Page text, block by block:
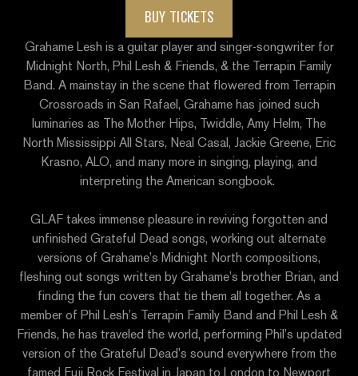
BUY TICKETS
Grahame Lesh is a guitar player and singer-songwriter for
Midnight North, Phil Lesh & Friends, & the Terrapin Family
Band. A mainstay in the scene that flowered from Terrapin
Crossroads in San Rafael, Grahame has joined such
luminaries as The Mother Hips, Twiddle, Amy Helm, The
North Mississippi All Stars, Neal Casal, Jackie Greene, Eric
Krasno, ALO, and many more in singing, playing, and
interpreting the American songbook.
GLAF takes immense pleasure in reviving forgotten and
unfinished Grateful Dead songs, working out alternate
versions of Grahame’s Midnight North compositions,
fleshing out songs written by Grahame’s brother Brian, and
finding the fun covers that tie them all together. As a
member of Phil Lesh’s Terrapin Family Band and Phil Lesh &
Friends, he has traveled the world, performing Phil’s updated
version of the Grateful Dead’s sound everywhere from the
famed Fuji Rock Festival in Japan to London to Newport